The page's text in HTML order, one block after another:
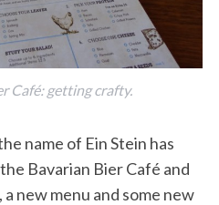
Café: getting crafty.
name of Ein Stein has
Bavarian Bier Café and
new menu and some new